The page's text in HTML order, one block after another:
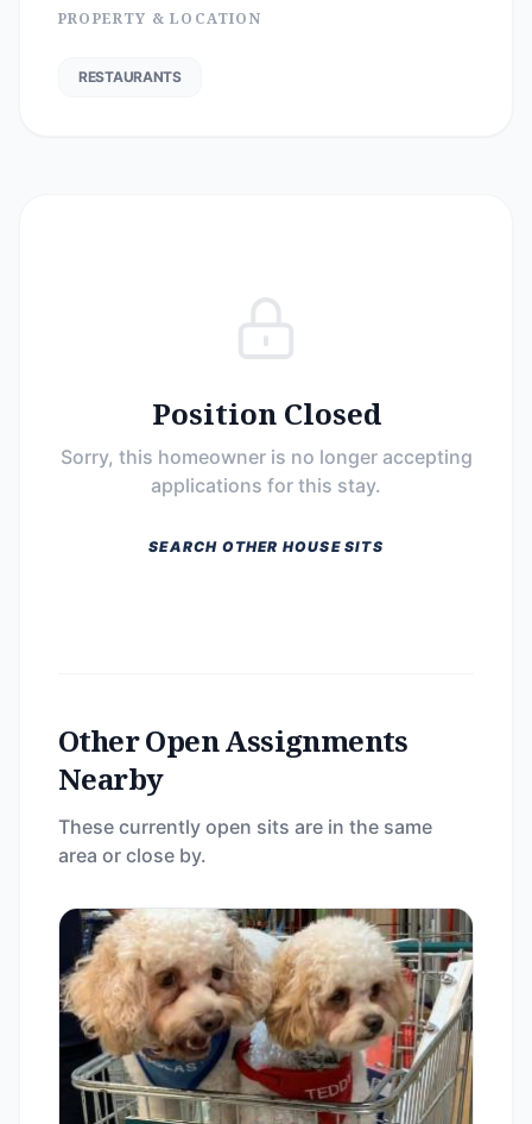
PROPERTY & LOCATION
RESTAURANTS
Position Closed
Sorry, this homeowner is no longer accepting
applications for this stay.
SEARCH OTHER HOUSE SITS
Other Open Assignments
Nearby
These currently open sits are in the same
area or close by.